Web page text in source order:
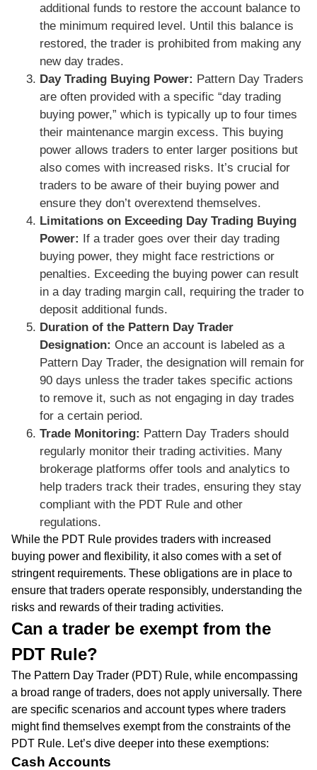
additional funds to restore the account balance to
the minimum required level. Until this balance is
restored, the trader is prohibited from making any
new day trades.
Day Trading Buying Power: Pattern Day Traders
are often provided with a specific “day trading
buying power,” which is typically up to four times
their maintenance margin excess. This buying
power allows traders to enter larger positions but
also comes with increased risks. It’s crucial for
traders to be aware of their buying power and
ensure they don’t overextend themselves.
Limitations on Exceeding Day Trading Buying
Power: If a trader goes over their day trading
buying power, they might face restrictions or
penalties. Exceeding the buying power can result
in a day trading margin call, requiring the trader to
deposit additional funds.
Duration of the Pattern Day Trader
Designation: Once an account is labeled as a
Pattern Day Trader, the designation will remain for
90 days unless the trader takes specific actions
to remove it, such as not engaging in day trades
for a certain period.
Trade Monitoring: Pattern Day Traders should
regularly monitor their trading activities. Many
brokerage platforms offer tools and analytics to
help traders track their trades, ensuring they stay
compliant with the PDT Rule and other
regulations.
While the PDT Rule provides traders with increased
buying power and flexibility, it also comes with a set of
stringent requirements. These obligations are in place to
ensure that traders operate responsibly, understanding the
risks and rewards of their trading activities.
Can a trader be exempt from the
PDT Rule?
The Pattern Day Trader (PDT) Rule, while encompassing
a broad range of traders, does not apply universally. There
are specific scenarios and account types where traders
might find themselves exempt from the constraints of the
PDT Rule. Let’s dive deeper into these exemptions:
Cash Accounts